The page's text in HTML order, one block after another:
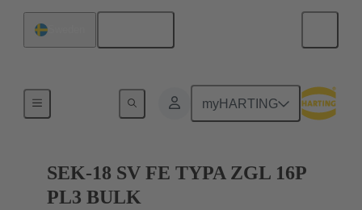
myHARTING
Cable connectors and cable assemblies
SEK-18 SV FE TYPA ZGL 16P
PL3 BULK